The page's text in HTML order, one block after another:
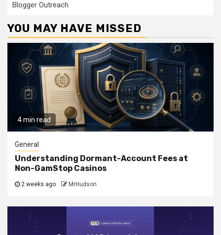
Blogger Outreach
YOU MAY HAVE MISSED
4 min read
General
Understanding Dormant-Account Fees at
Non-GamStop Casinos
2 weeks ago MrHudson